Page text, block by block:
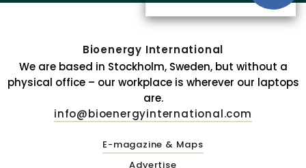
Bioenergy International
We are based in Stockholm, Sweden, but without a
physical office – our workplace is wherever our laptops
are.
info@bioenergyinternational.com
E-magazine & Maps
Advertise